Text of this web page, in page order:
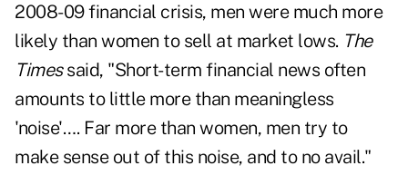
2008-09 financial crisis, men were much more
likely than women to sell at market lows. The
Timessaid, "Short-term financial news often
amounts to little more than meaningless
'noise'…. Far more than women, men try to
make sense out of this noise, and to no avail."